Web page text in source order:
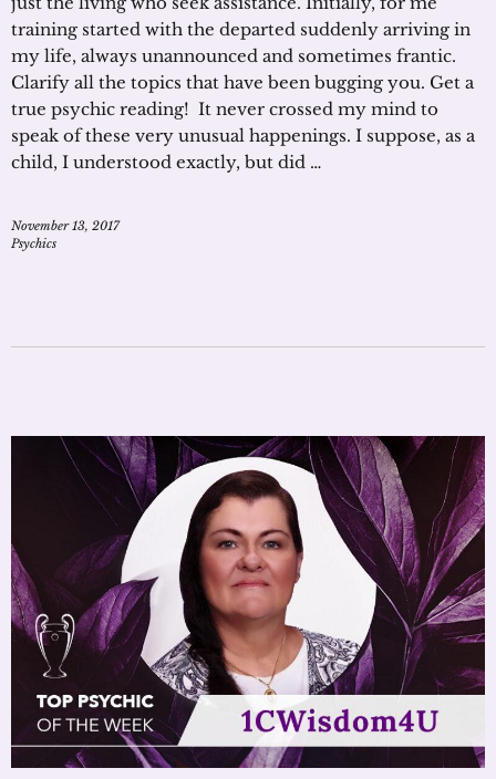
training started with the departed suddenly arriving in
my life, always unannounced and sometimes frantic.
Clarify all the topics that have been bugging you. Get a
true psychic reading! It never crossed my mind to
speak of these very unusual happenings. I suppose, as a
child, I understood exactly, but did …
November 13, 2017
Psychics